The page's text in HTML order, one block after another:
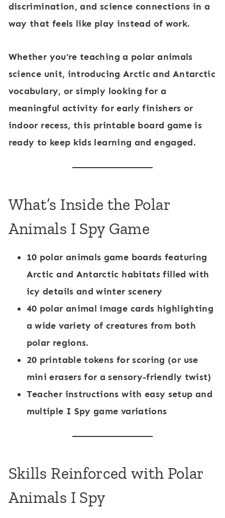
m
discrimination, and science connections in a
way that feels like play instead of work.
Whether you’re teaching a polar animals
science unit, introducing Arctic and Antarctic
vocabulary, or simply looking for a
meaningful activity for early finishers or
indoor recess, this printable board game is
ready to keep kids learning and engaged.
What’s Inside the Polar
Animals I Spy Game
10 polar animals game boards featuring
Arctic and Antarctic habitats filled with
icy details and winter scenery
40 polar animal image cards highlighting
a wide variety of creatures from both
polar regions.
20 printable tokens for scoring (or use
mini erasers for a sensory-friendly twist)
Teacher instructions with easy setup and
multiple I Spy game variations
Skills Reinforced with Polar
Animals I Spy